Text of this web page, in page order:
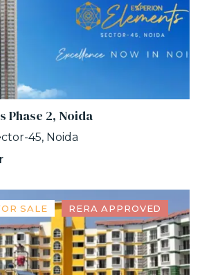
Phase 2, Noida
45, Noida
SALE RERA APPROVED